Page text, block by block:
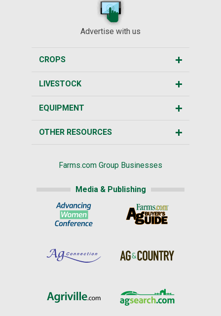
Advertise with us
CROPS
LIVESTOCK
EQUIPMENT
OTHER RESOURCES
Farms.com Group Businesses
Media & Publishing